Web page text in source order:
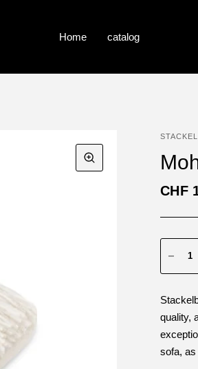
Home catalog
CHF
quality,
sofa,